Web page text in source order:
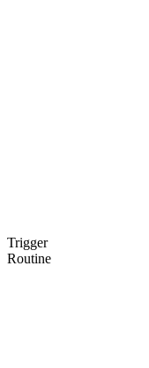
Trigger
Routine